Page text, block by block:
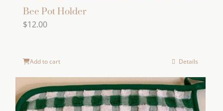
Bee Pot Holder
$12.00
Add to cart Details